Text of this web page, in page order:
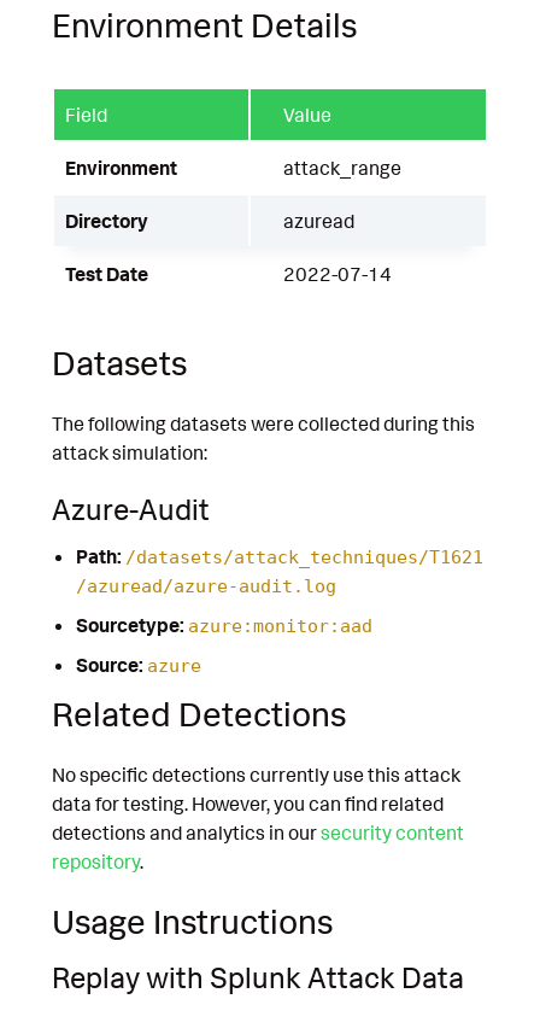
Environment Details
Field Value
Environment attack_range
Directory azuread
Test Date 2022-07-14
Datasets
The following datasets were collected during this
attack simulation:
Azure-Audit
Path: /datasets/attack_techniques/T1621
/azuread/azure-audit.log
Sourcetype: azure:monitor:aad
Source: azure
Related Detections
No specific detections currently use this attack
data for testing. However, you can find related
detections and analytics in oursecurity content
repository.
Usage Instructions
Replay with Splunk Attack Data